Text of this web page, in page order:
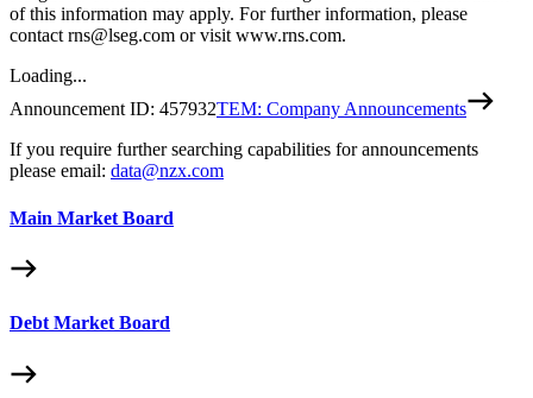
of this information may apply. For further information, please
contact rns@lseg.com or visit www.rns.com.
Loading...
Announcement ID: 457932TEM: Company Announcements
If you require further searching capabilities for announcements
please email: data@nzx.com
Main Market Board
Debt Market Board